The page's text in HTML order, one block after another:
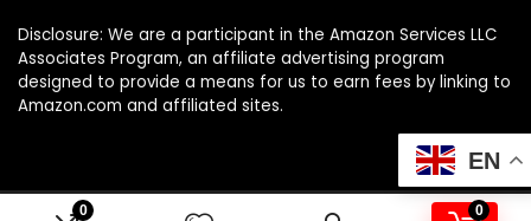
0 0
Disclosure: We are a participant in the Amazon Services LLC
Associates Program, an affiliate advertising program
designed to provide a means for us to earn fees by linking to
Amazon.com and affiliated sites.
EN